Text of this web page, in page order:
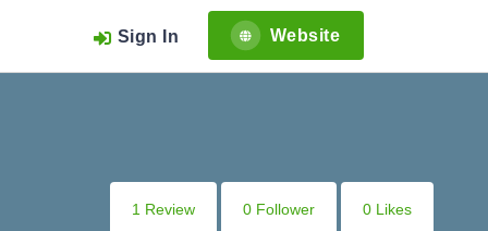
Sign In Website
1 Review
0 Follower 0 Likes